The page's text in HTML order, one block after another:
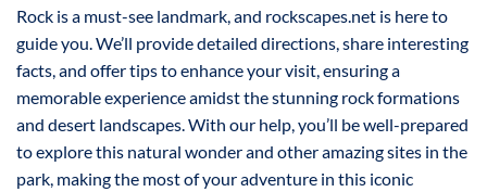
Rock is a must-see landmark, and rockscapes.net is here to
guide you. We’ll provide detailed directions, share interesting
facts, and offer tips to enhance your visit, ensuring a
memorable experience amidst the stunning rock formations
and desert landscapes. With our help, you’ll be well-prepared
to explore this natural wonder and other amazing sites in the
park, making the most of your adventure in this iconic